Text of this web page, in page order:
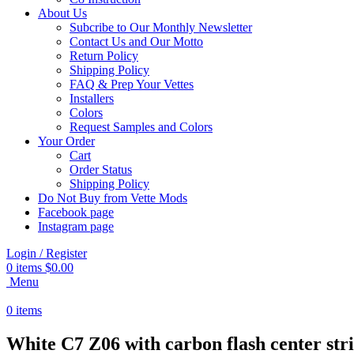
About Us
Subcribe to Our Monthly Newsletter
Contact Us and Our Motto
Return Policy
Shipping Policy
FAQ & Prep Your Vettes
Installers
Colors
Request Samples and Colors
Your Order
Cart
Order Status
Shipping Policy
Do Not Buy from Vette Mods
Facebook page
Instagram page
Login / Register
0 items $0.00
Menu
0 items
White C7 Z06 with carbon flash center